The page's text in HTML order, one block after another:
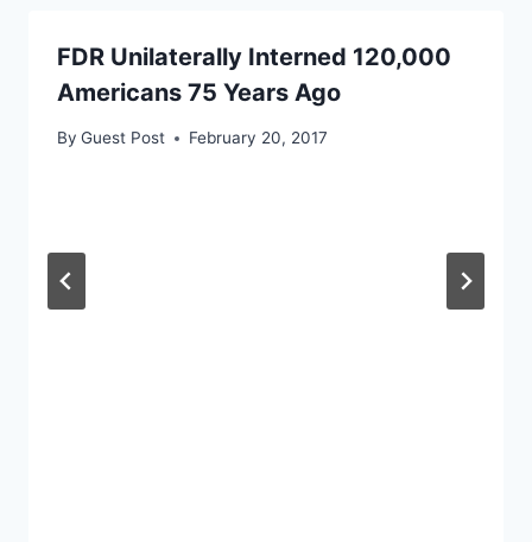
FDR Unilaterally Interned 120,000
Americans 75 Years Ago
By Guest Post February 20, 2017